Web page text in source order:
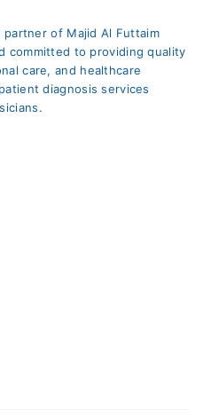
partner of Majid Al Futtaim
committed to providing quality
care, and healthcare
diagnosis services